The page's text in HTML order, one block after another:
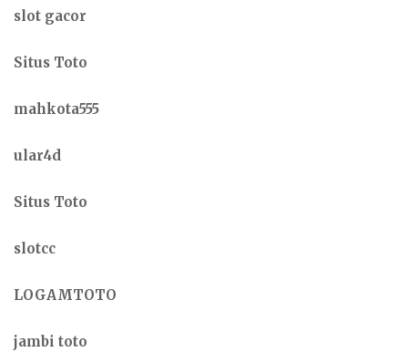
slot gacor
Situs Toto
mahkota555
ular4d
Situs Toto
slotcc
LOGAMTOTO
jambi toto